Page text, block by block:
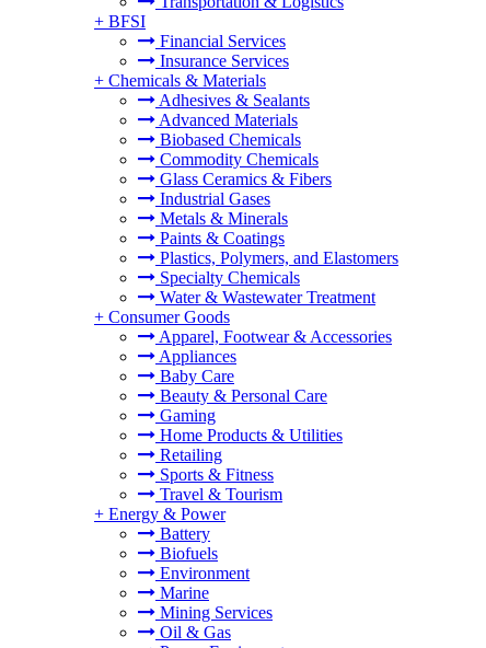
+ BFSI
Financial Services
Insurance Services
+ Chemicals & Materials
Adhesives & Sealants
Advanced Materials
Biobased Chemicals
Commodity Chemicals
Glass Ceramics & Fibers
Industrial Gases
Metals & Minerals
Paints & Coatings
Plastics, Polymers, and Elastomers
Specialty Chemicals
Water & Wastewater Treatment
+ Consumer Goods
Apparel, Footwear & Accessories
Appliances
Baby Care
Beauty & Personal Care
Gaming
Home Products & Utilities
Retailing
Sports & Fitness
Travel & Tourism
+ Energy & Power
Battery
Biofuels
Environment
Marine
Mining Services
Oil & Gas